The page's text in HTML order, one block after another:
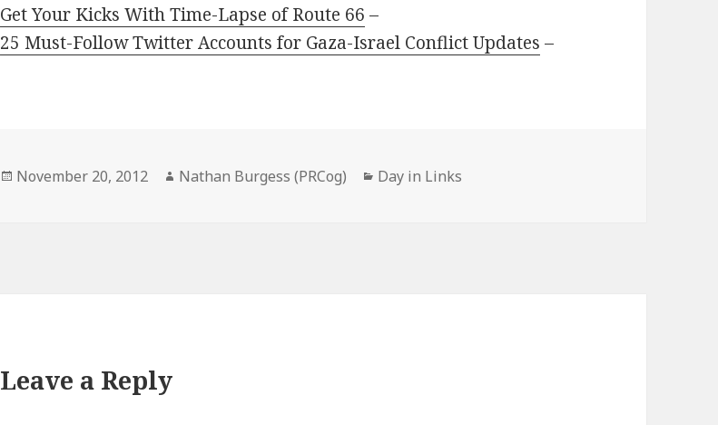
Get Your Kicks With Time-Lapse of Route 66 –
25 Must-Follow Twitter Accounts for Gaza-Israel Conflict Updates –
Posted
November 20, 2012 Author
Nathan Burgess (PRCog) Categories
Day in Links
Leave a Reply